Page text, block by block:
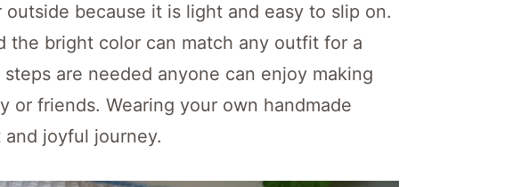
outside because it is light and easy to slip on.
bright color can match any outfit for a
are needed anyone can enjoy making
or friends. Wearing your own handmade
joyful journey.